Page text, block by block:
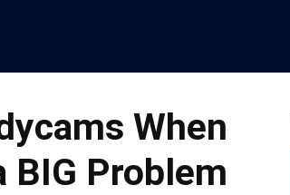
When
BIG Problem